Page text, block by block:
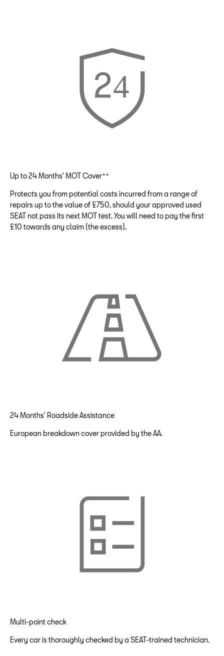
Up to 24 Months' MOT Cover^^
Protects you from potential costs incurred from a range of
repairs up to the value of £750, should your approved used
SEAT not pass its next MOT test. You will need to pay the first
£10 towards any claim (the excess).
24 Months' Roadside Assistance
European breakdown cover provided by the AA.
Multi-point check
Every car is thoroughly checked by a SEAT-trained technician.